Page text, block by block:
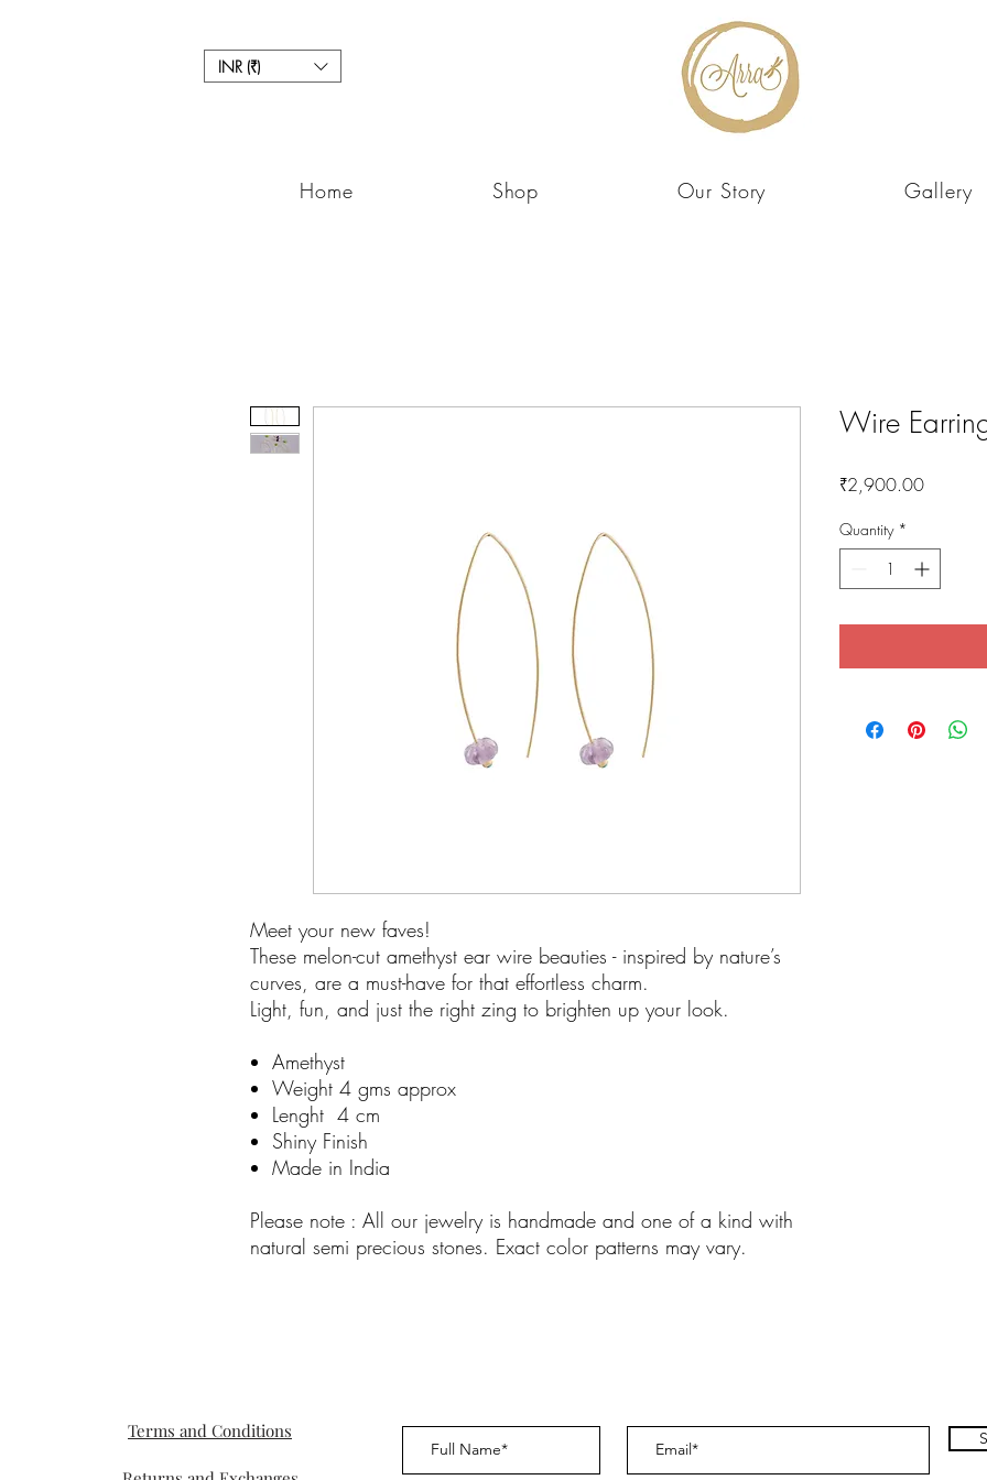
INR (₹)
Home Shop Our Story Gallery
Meet your new faves!
These melon-cut amethyst ear wire beauties - inspired by nature’s
curves, are a must-have for that effortless charm.
Light, fun, and just the right zing to brighten up your look.
Amethyst
Weight 4 gms approx
Lenght 4 cm
Shiny Finish
Made in India
Please note : All our jewelry is handmade and one of a kind with
natural semi precious stones. Exact color patterns may vary.
Wire
₹2,900.00Price
Quantity *
Terms and Conditions